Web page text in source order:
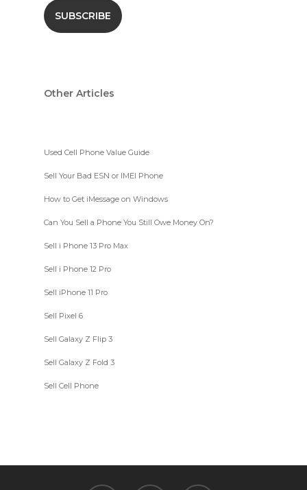
Other Articles
Used Cell Phone Value Guide
Sell Your Bad ESN or IMEI Phone
How to Get iMessage on Windows
Can You Sell a Phone You Still Owe Money On?
Sell i Phone 13 Pro Max
Sell i Phone 12 Pro
Sell iPhone 11 Pro
Sell Pixel 6
Sell Galaxy Z Flip 3
Sell Galaxy Z Fold 3
Sell Cell Phone